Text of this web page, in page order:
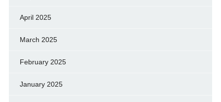
April 2025
March 2025
February 2025
January 2025